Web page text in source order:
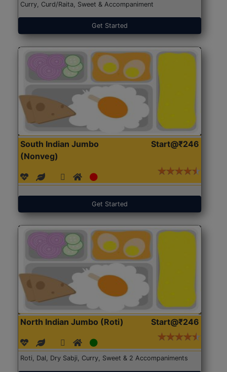
Curry, Curd/Raita, Sweet & Accompaniment
Get Started
South Indian Jumbo
(Nonveg)
Start@₹246
Get Started
North Indian Jumbo (Roti) Start@₹246
Roti, Dal, Dry Sabji, Curry, Sweet & 2 Accompaniments